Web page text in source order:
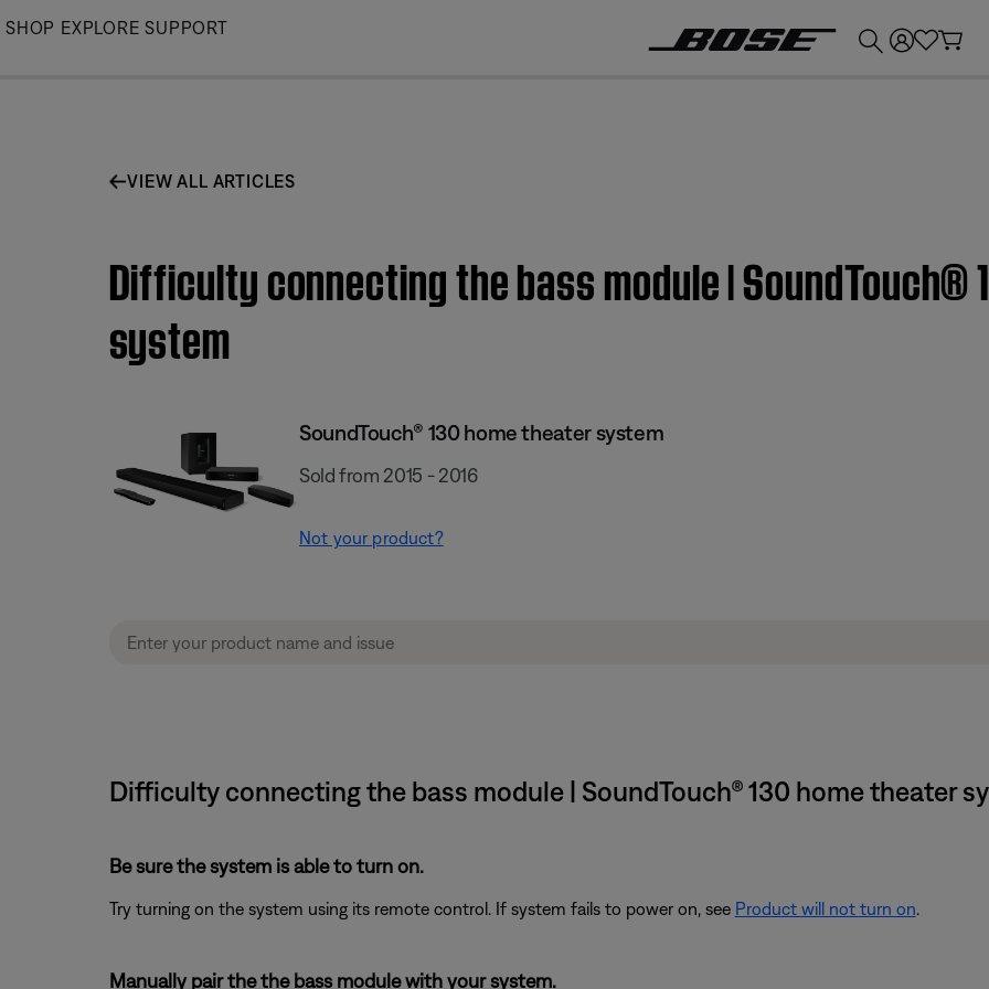
Skip
SHOP EXPLORE SUPPORT
VIEW ALL ARTICLES
Difficulty connecting the bass module | SoundTouch®
system
SoundTouch® 130 home theater system
Sold from 2015 - 2016
Not your product?
Difficulty connecting the bass module | SoundTouch® 130 home theater
Be sure the system is able to turn on.
Try turning on the system using its remote control. If system fails to power on, see Product will not turn on.
Manually pair the the bass module with your system.